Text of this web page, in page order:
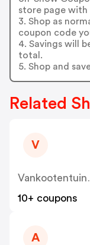
store page with
3. Shop as
coupon code
4. Savings will
total.
5. Shop and
Related
V
10+ coupons
A